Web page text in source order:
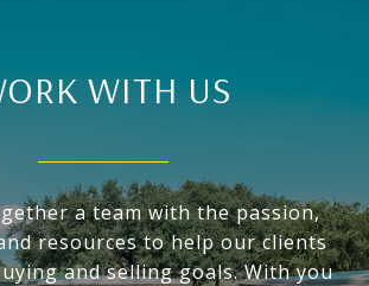
WITH US
a team with the passion,
resources to help our clients
and selling goals. With you